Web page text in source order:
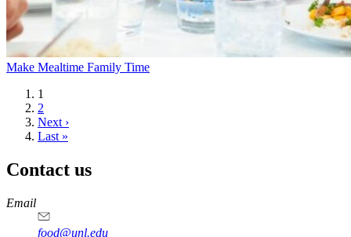
Make Mealtime Family Time
Current
page
1
Page
2
Next
page
Next ›
Last
Last »
Contact us
https://
www.unl.edu
https://
www.unl.edu
https://
www.unl.edu
https://
www.unl.edu
Email
food@unl.edu